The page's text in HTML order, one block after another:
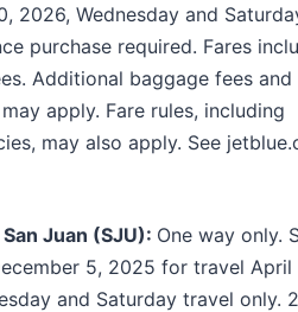
2026, Wednesday and
purchase required. Fares
Additional baggage fees
apply. Fare rules, including
may also apply. See
Juan (SJU): One way only.
5, 2025 for travel April
and Saturday travel only.